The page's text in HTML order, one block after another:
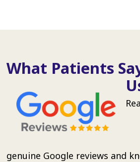
What Patients
genuine Google reviews and